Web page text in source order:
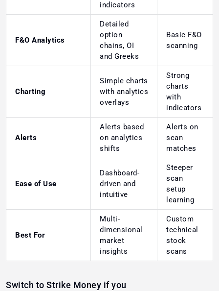
indicators
F&O Analytics
Detailed
option
chains, OI
and Greeks
Basic F&O
scanning
Charting
Simple charts
with analytics
overlays
Strong
charts
with
indicators
Alerts
Alerts based
on analytics
shifts
Alerts on
scan
matches
Ease of Use
Dashboard-
driven and
intuitive
Steeper
scan
setup
learning
Best For
Multi-
dimensional
market
insights
Custom
technical
stock
scans
Switch to Strike Money if you